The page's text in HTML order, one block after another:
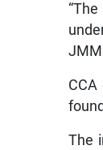
The